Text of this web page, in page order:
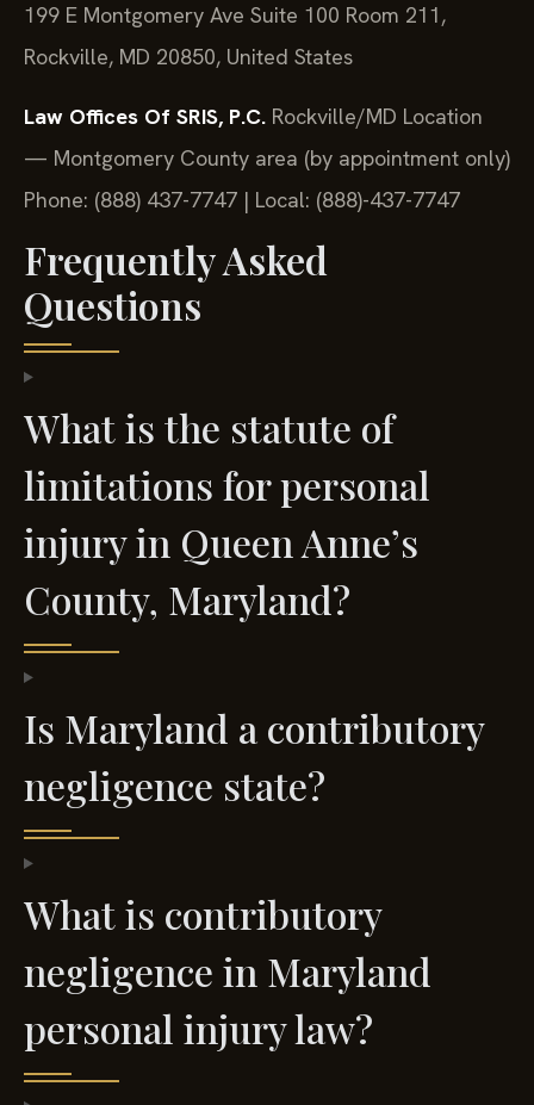
199 E Montgomery Ave Suite 100 Room 211,
Rockville, MD 20850, United States
Law Offices Of SRIS, P.C. Rockville/MD Location
— Montgomery County area (by appointment only)
Phone: (888) 437-7747 | Local: (888)-437-7747
Frequently Asked
Questions
What is the statute of
limitations for personal
injury in Queen Anne’s
County, Maryland?
Is Maryland a contributory
negligence state?
What is contributory
negligence in Maryland
personal injury law?